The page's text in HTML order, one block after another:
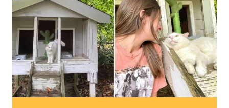
WITH
SCRUFFY
KITTEN
WAITING
FOR
FOREVER
HOME